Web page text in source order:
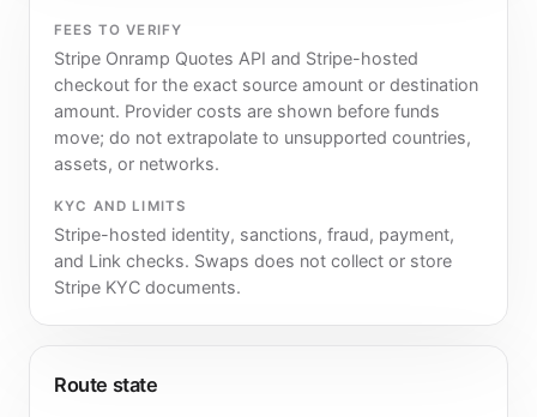
FEES TO VERIFY
Stripe Onramp Quotes API and Stripe-hosted
checkout for the exact source amount or destination
amount. Provider costs are shown before funds
move; do not extrapolate to unsupported countries,
assets, or networks.
KYC AND LIMITS
Stripe-hosted identity, sanctions, fraud, payment,
and Link checks. Swaps does not collect or store
Stripe KYC documents.
Route state